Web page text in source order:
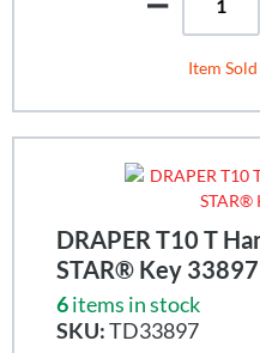
Item
DRAPER T10 T
STAR® Key 33897
6items in stock
SKU:TD33897